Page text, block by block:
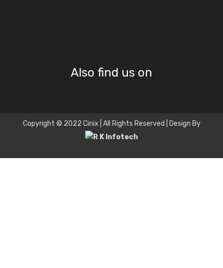
Also find us on
Copyright © 2022 Cinix | All Rights Reserved | Design By